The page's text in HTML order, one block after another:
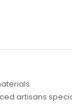
artisans